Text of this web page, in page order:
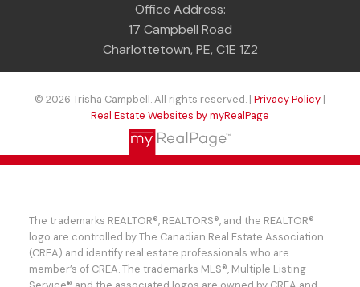
Office Address:
17 Campbell Road
Charlottetown, PE, C1E 1Z2
© 2026 Trisha Campbell. All rights reserved. | Privacy Policy |
Real Estate Websites by myRealPage
The trademarks REALTOR®, REALTORS®, and the REALTOR®
logo are controlled by The Canadian Real Estate Association
(CREA) and identify real estate professionals who are
member’s of CREA. The trademarks MLS®, Multiple Listing